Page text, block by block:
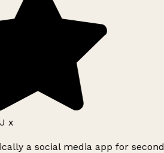
x
a social media app for